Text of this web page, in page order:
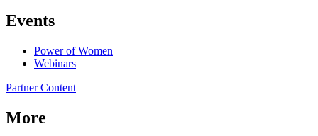
Events
Power of Women
Webinars
Partner Content
More